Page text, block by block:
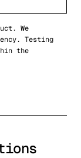
We
Testing
the